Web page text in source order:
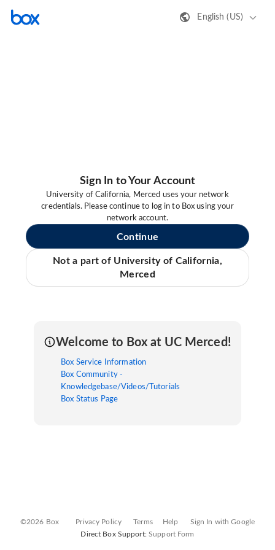
English (US)
Sign In to Your Account
University of California, Merced uses your network
credentials. Please continue to log in to Box using your
network account.
Continue
Not a part of University of California,
Merced
Welcome to Box at UC Merced!
Box Service Information
Box Community -
Knowledgebase/Videos/Tutorials
Box Status Page
©2026 Box Privacy Policy Terms Help
Sign In with Google
Direct Box Support:Support Form